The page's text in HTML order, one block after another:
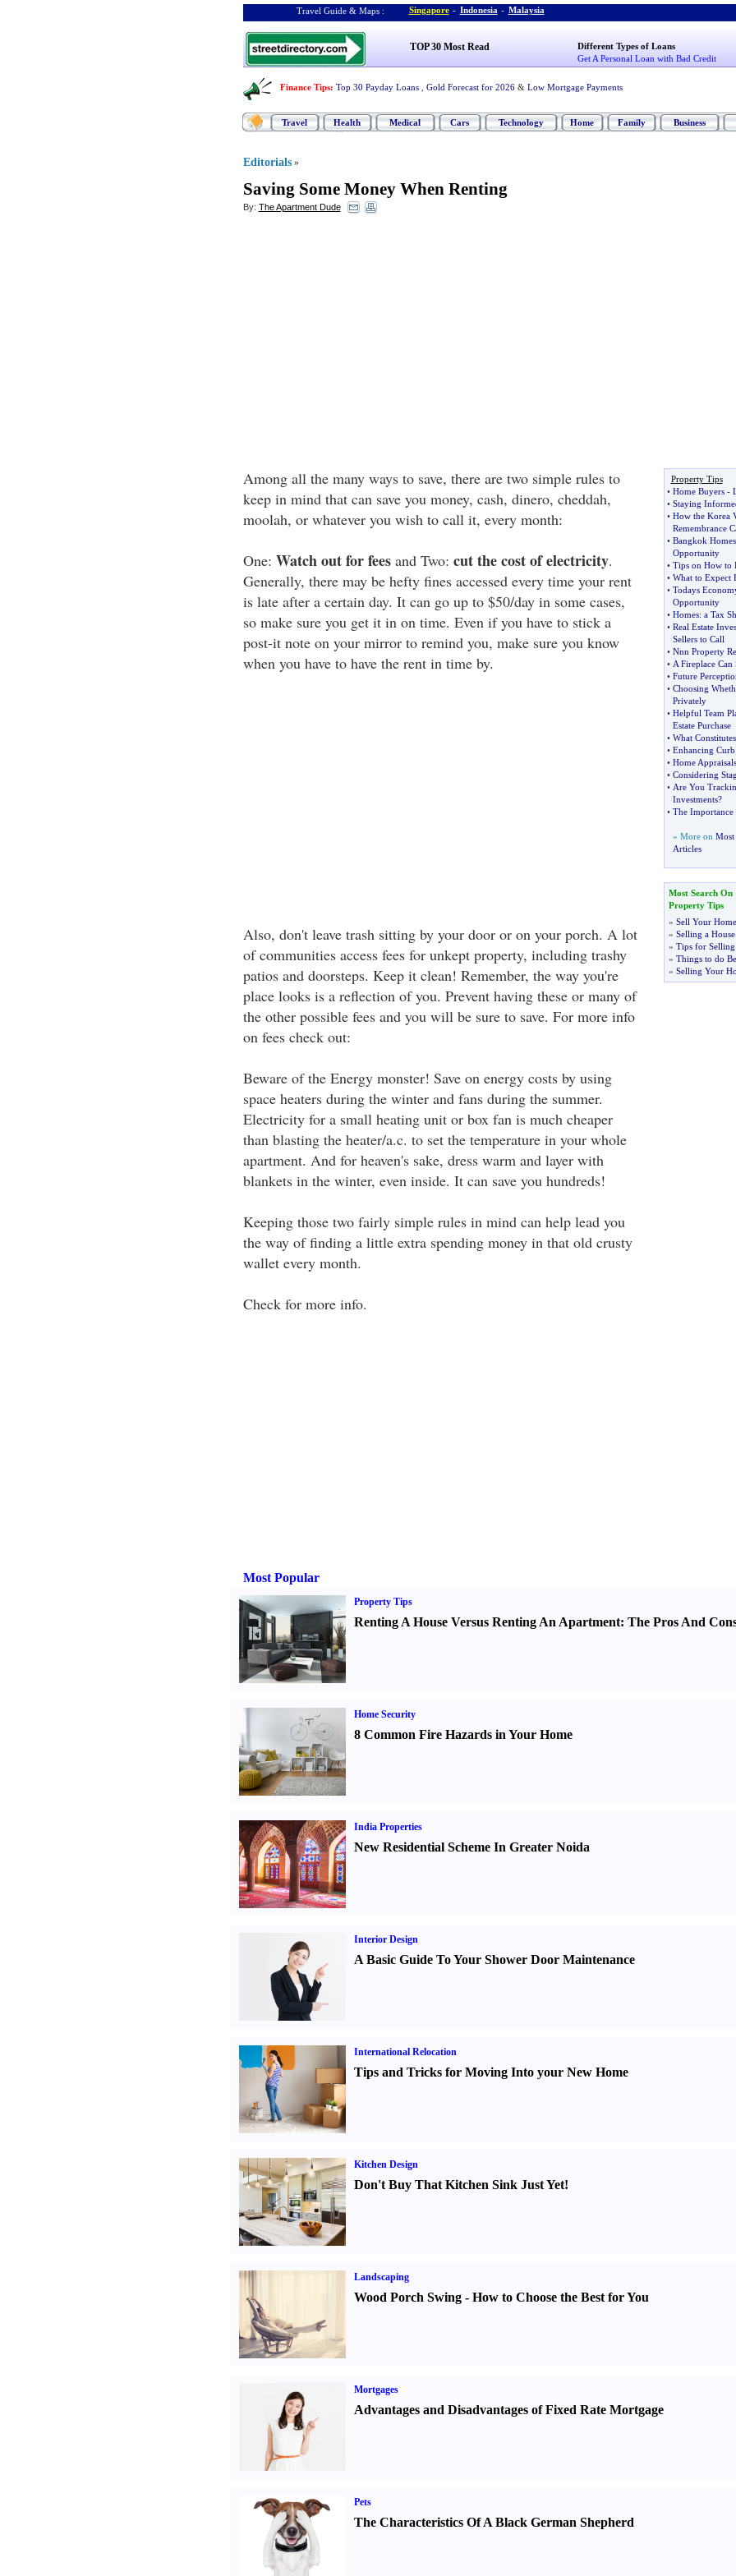
Travel Guide & Maps : Singapore - Indonesia - Malaysia
TOP 30 Most Read
Different Types of Loans
Get A Personal Loan with Bad Credit
Finance Tips: Top 30 Payday Loans Gold Forecast for 2026 & Low Mortgage Payments
Travel Health Medical Cars Technology Home Family Business
Editorials »
Saving Some Money When Renting
By: The Apartment Dude
Among all the many ways to save, there are two simple rules to
keep in mind that can save you money, cash, dinero, cheddah,
moolah, or whatever you wish to call it, every month:
One: Watch out for feesand Two: cut the cost of electricity.
Generally, there may be hefty fines accessed every time your rent
is late after a certain day. It can go up to $50/day in some cases,
so make sure you get it in on time. Even if you have to stick a
post-it note on your mirror to remind you, make sure you know
when you have to have the rent in time by.
Also, don't leave trash sitting by your door or on your porch. A lot
of communities access fees for unkept property, including trashy
patios and doorsteps. Keep it clean! Remember, the way you're
place looks is a reflection of you. Prevent having these or many of
the other possible fees and you will be sure to save. For more info
on fees check out:
Beware of the Energy monster! Save on energy costs by using
space heaters during the winter and fans during the summer.
Electricity for a small heating unit or box fan is much cheaper
than blasting the heater/a.c. to set the temperature in your whole
apartment. And for heaven's sake, dress warm and layer with
blankets in the winter, even inside. It can save you hundreds!
Keeping those two fairly simple rules in mind can help lead you
the way of finding a little extra spending money in that old crusty
wallet every month.
Check for more info.
Property Tips
• Home Buyers-
• Staying
• How the Korea
Remembrance
• Bangkok
Opportunity
• Tips on How to
• What to Expect
• Todays
Opportunity
• Homes: a Tax
• Real Estate
Sellers to Call
• Nnn Property
• A Fireplace Can
• Future
• Choosing
Privately
• Helpful Team
Estate Purchase
• What
• Enhancing
• Home
• Considering
• Are You
Investments?
• The
» More on Most
Articles
Most Search On
Property Tips
» Sell Your
» Selling a
» Tips for
» Things to do
» Selling Your
Most Popular
Property Tips
Renting A House Versus Renting An Apartment: The Pros And
Home Security
8 Common Fire Hazards in Your Home
India Properties
New Residential Scheme In Greater Noida
Interior Design
A Basic Guide To Your Shower Door Maintenance
International Relocation
Tips and Tricks for Moving Into your New Home
Kitchen Design
Don't Buy That Kitchen Sink Just Yet!
Landscaping
Wood Porch Swing- How to Choose the Best for You
Mortgages
Advantages and Disadvantages of Fixed Rate Mortgage
Pets
The Characteristics Of A Black German Shepherd